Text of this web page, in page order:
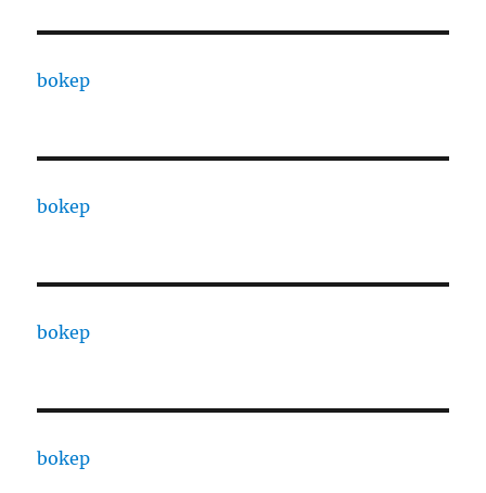
bokep
bokep
bokep
bokep